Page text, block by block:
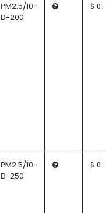
PM2.5/10-
D-200
$ 0.0
PM2.5/10-
D-250
$ 0.0